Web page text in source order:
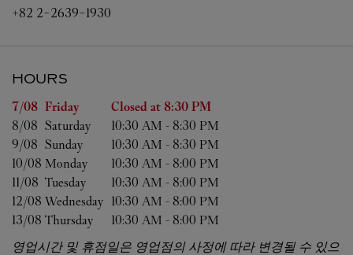
+82 2-2639-1930
HOURS
Day of the Week Hours
7/08 Friday Closed at 8:30 PM
8/08 Saturday 10:30 AM - 8:30 PM
9/08 Sunday 10:30 AM - 8:30 PM
10/08 Monday 10:30 AM - 8:00 PM
11/08 Tuesday 10:30 AM - 8:00 PM
12/08 Wednesday 10:30 AM - 8:00 PM
13/08 Thursday 10:30 AM - 8:00 PM
영업시간 및 휴점일은 영업점의 사정에 따라 변경될 수 있으